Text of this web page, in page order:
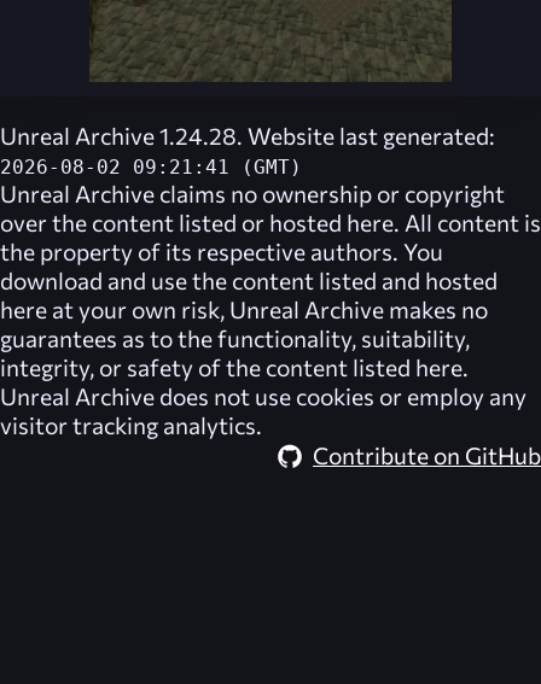
Unreal Archive 1.24.28. Website last generated:
2026-08-02 09:21:41 (GMT)
Unreal Archive claims no ownership or copyright
over the content listed or hosted here. All content is
the property of its respective authors. You
download and use the content listed and hosted
here at your own risk, Unreal Archive makes no
guarantees as to the functionality, suitability,
integrity, or safety of the content listed here.
Unreal Archive does not use cookies or employ any
visitor tracking analytics.
Contribute on GitHub